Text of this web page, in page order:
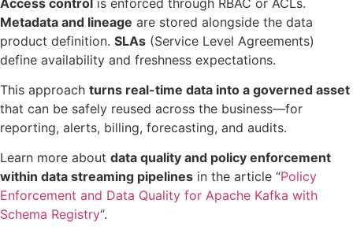
Metadata and lineage are stored alongside the data
product definition. SLAs (Service Level Agreements)
define availability and freshness expectations.
This approach turns real-time data into a governed asset
that can be safely reused across the business—for
reporting, alerts, billing, forecasting, and audits.
Learn more about data quality and policy enforcement
within data streaming pipelines in the article “Policy
Enforcement and Data Quality for Apache Kafka with
Schema Registry“.